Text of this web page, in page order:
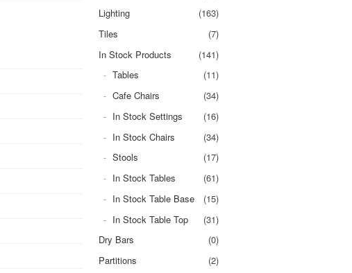
Lighting
(163)
Tiles
(7)
In Stock Products
(141)
Tables
(11)
Cafe Chairs
(34)
In Stock Settings
(16)
In Stock Chairs
(34)
Stools
(17)
In Stock Tables
(61)
In Stock Table Base
(15)
In Stock Table Top
(31)
Dry Bars
(0)
Partitions
(2)